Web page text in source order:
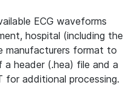
ECG waveforms
hospital (including the
manufacturers format to
header (.hea) file and a
additional processing.